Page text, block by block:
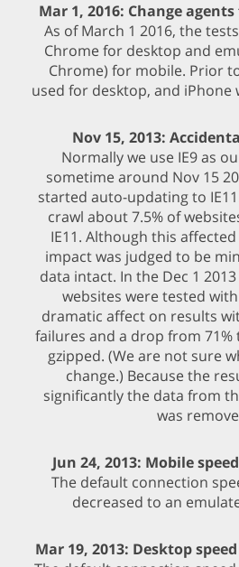
Mar 1, 2016: Change
As of March 1 2016, the
Chrome for desktop and
Chrome) for mobile. Prior
used for desktop, and iPhone
Nov 15, 2013:
Normally we use IE9 as
sometime around Nov 15
started auto-updating to
crawl about 7.5% of
IE11. Although this
impact was judged to be
data intact. In the Dec 1
websites were tested with
dramatic affect on results
failures and a drop from 71%
gzipped. (We are not sure
change.) Because the
significantly the data from
was
Jun 24, 2013: Mobile
The default connection
decreased to an
Mar 19, 2013: Desktop